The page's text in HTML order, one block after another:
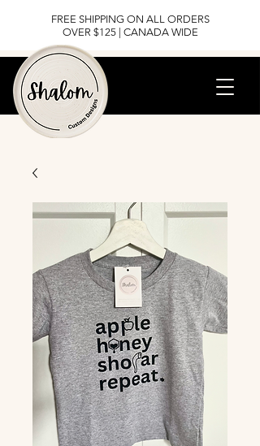
FREE SHIPPING ON ALL ORDERS
OVER $125 | CANADA WIDE